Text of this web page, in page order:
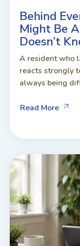
Behind
Might Be
Doesn’t
A resident who
reacts strongly
always being
Read More